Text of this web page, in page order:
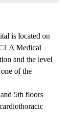
is located on
Medical
and the level
of the
5th floors